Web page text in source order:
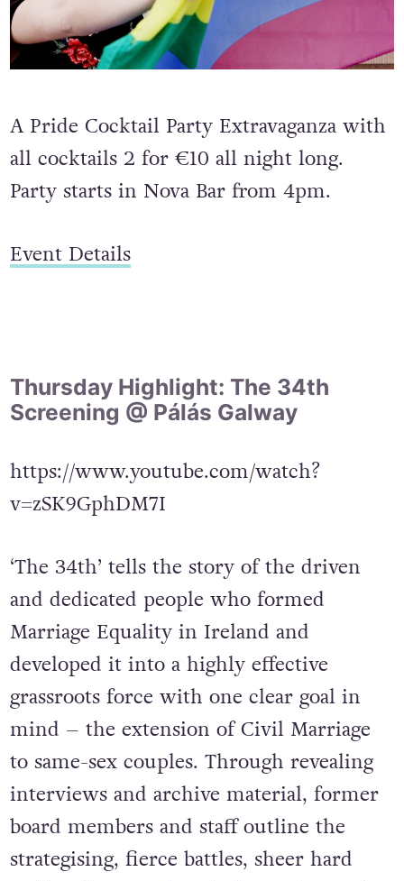
A Pride Cocktail Party Extravaganza with
all cocktails 2 for €10 all night long.
Party starts in Nova Bar from 4pm.
Event Details
Thursday Highlight: The 34th
Screening @ Pálás Galway
https://www.youtube.com/watch?
v=zSK9GphDM7I
‘The 34th’ tells the story of the driven
and dedicated people who formed
Marriage Equality in Ireland and
developed it into a highly effective
grassroots force with one clear goal in
mind – the extension of Civil Marriage
to same-sex couples. Through revealing
interviews and archive material, former
board members and staff outline the
strategising, fierce battles, sheer hard